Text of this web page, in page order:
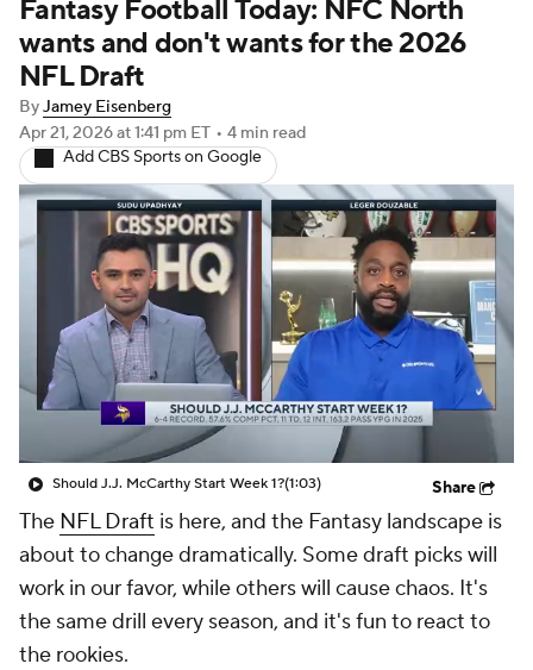
Player Search Injury Report
Fantasy Football Today
Fantasy Games
Fantasy Football Today: NFC North
wants and don't wants for the 2026
NFL Draft
ByJamey Eisenberg
Apr 21, 2026at 1:41 pm ET • 4 min read
Add CBS Sports on Google
Should J.J. McCarthy Start Week 1?(1:03) Share
The NFL Draft is here, and the Fantasy landscape is
about to change dramatically. Some draft picks will
work in our favor, while others will cause chaos. It's
the same drill every season, and it's fun to react to
the rookies.